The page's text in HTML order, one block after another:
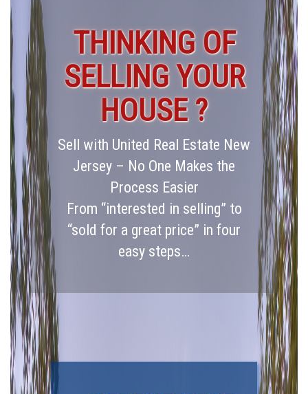
THINKING OF
SELLING YOUR
HOUSE ?
Sell with United Real Estate New
Jersey – No One Makes the
Process Easier
From “interested in selling” to
“sold for a great price” in four
easy steps…